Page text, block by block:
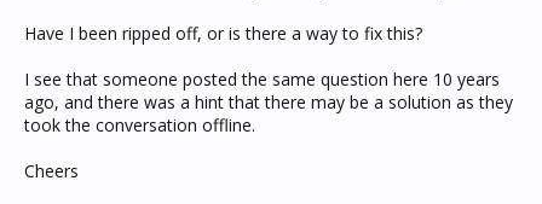
Have I been ripped off, or is there a way to fix this?
I see that someone posted the same question here 10 years
ago, and there was a hint that there may be a solution as they
took the conversation offline.
Cheers